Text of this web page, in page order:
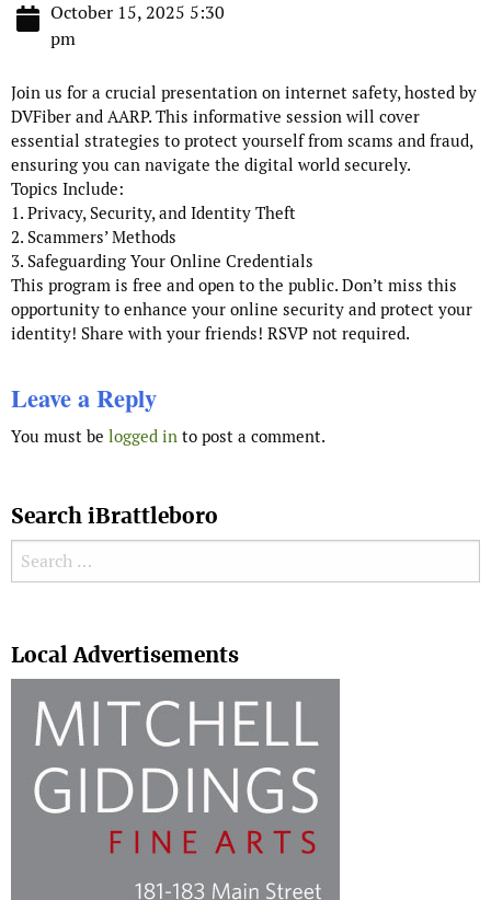
October 15, 2025 5:30
pm
Join us for a crucial presentation on internet safety, hosted by
DVFiber and AARP. This informative session will cover
essential strategies to protect yourself from scams and fraud,
ensuring you can navigate the digital world securely.
Topics Include:
1. Privacy, Security, and Identity Theft
2. Scammers’ Methods
3. Safeguarding Your Online Credentials
This program is free and open to the public. Don’t miss this
opportunity to enhance your online security and protect your
identity! Share with your friends! RSVP not required.
Leave a Reply
You must be logged in to post a comment.
Search iBrattleboro
Search for:
Local Advertisements